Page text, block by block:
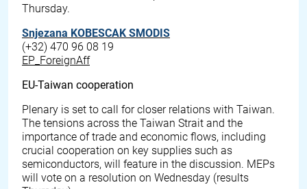
Thursday.
Snjezana KOBESCAK SMODIS
(+32) 470 96 08 19
EP_ForeignAff
EU-Taiwan cooperation
Plenary is set to call for closer relations with Taiwan.
The tensions across the Taiwan Strait and the
importance of trade and economic flows, including
crucial cooperation on key supplies such as
semiconductors, will feature in the discussion. MEPs
will vote on a resolution on Wednesday (results